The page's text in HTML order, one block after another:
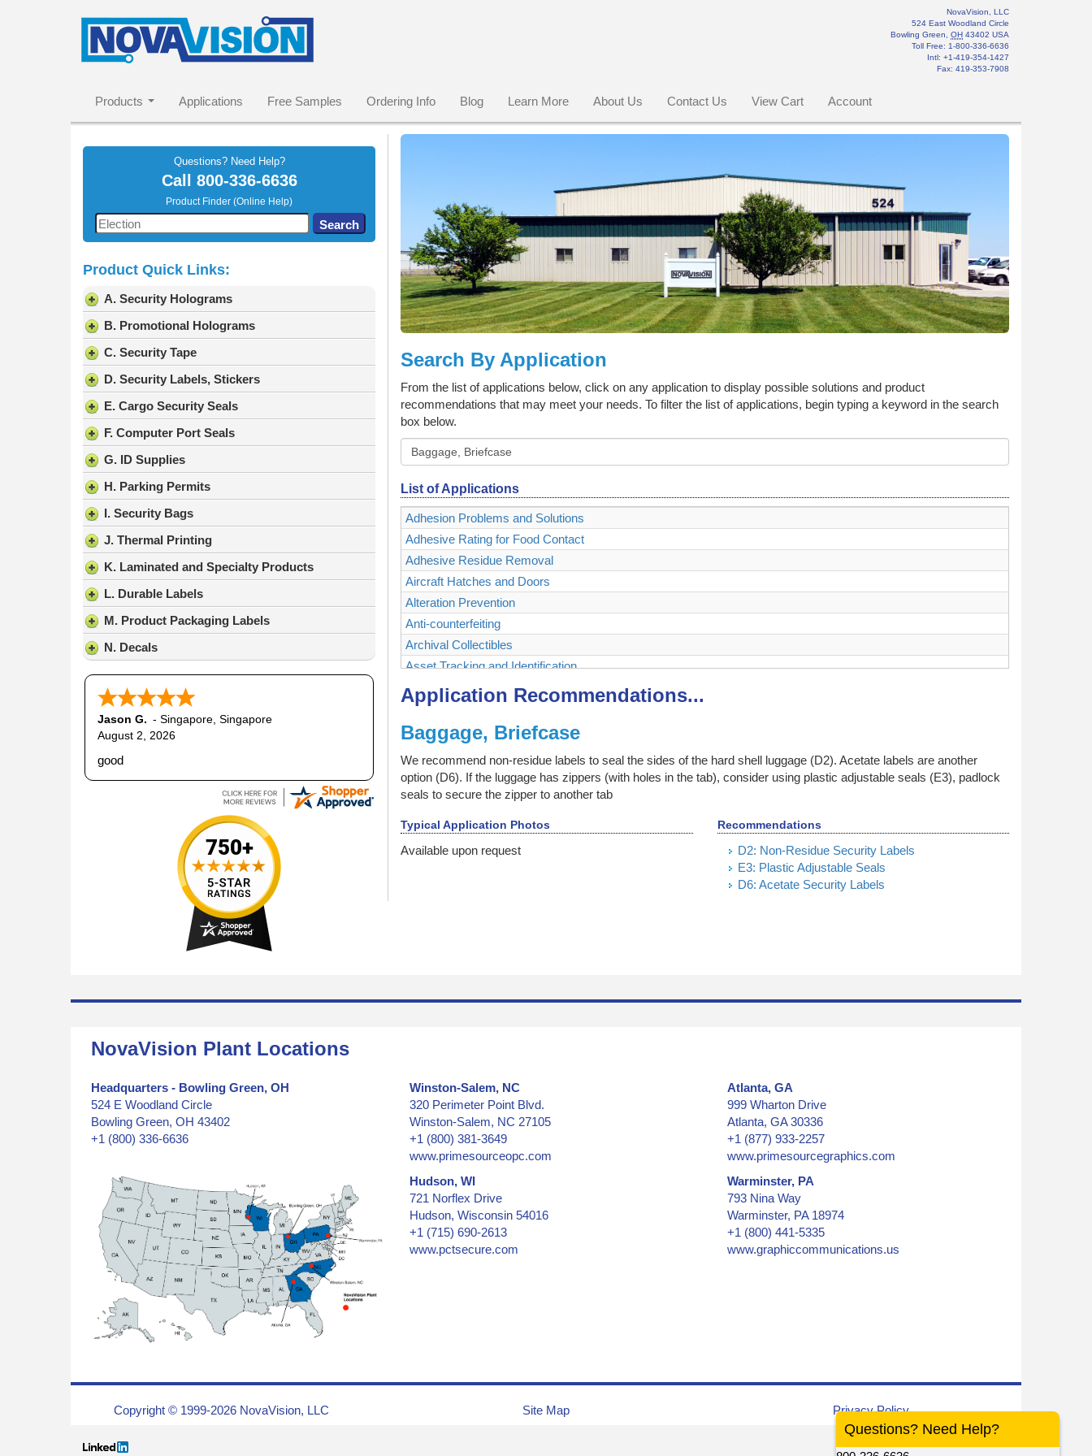
NovaVision, LLC
524 East Woodland Circle
Bowling Green
OH 43402 USA
Toll Free: 1-800-336-6636
Intl: +1-419-354-1427
Fax: 419-353-7908
Products Applications Free Samples Ordering Info Blog Learn More About Us Contact Us View Cart Account
Questions? Need Help?
Call 800-336-6636
Product Finder (Online Help)
Use
the
select
Press
go
the
result.
device
users
touch
swipe
Search
Product Quick Links:
A. Security Holograms
B. Promotional Holograms
C. Security Tape
D. Security Labels, Stickers
E. Cargo Security Seals
F. Computer Port Seals
G. ID Supplies
H. Parking Permits
I. Security Bags
J. Thermal Printing
K. Laminated and Specialty Products
L. Durable Labels
M. Product Packaging Labels
N. Decals
Jason G. - Singapore Singapore
August 2, 2026
good
Search By Application
From the list of applications below, click on any application to display possible solutions and product
recommendations that may meet your needs. To filter the list of applications, begin typing a keyword in the search
box below.
List of Applications
Adhesion Problems and Solutions
Adhesive Rating for Food Contact
Adhesive Residue Removal
Aircraft Hatches and Doors
Alteration Prevention
Anti-counterfeiting
Archival Collectibles
Asset Tracking and Identification
Authenticating and Securing Collectibles and Memorabilia
Authentication
Backstage Passes
Bags
Ballot Box, Vote Box
Bar Code Labels
Bar Code Mask
Broken Seal, Labels & Stickers
Cartons & Boxes -- shipping and storage
Certificates & Documents
Certified Cargo Screening Facility
Chain of Custody
Coin Case
Cold Lamination Pouch
Collectibles - low & medium security
Collectibles -- medium & high security
Credit Cards
Cryogenic Temperatures
Application Recommendations...
Baggage, Briefcase
We recommend non-residue labels to seal the sides of the hard shell luggage (D2). Acetate labels are another
option (D6). If the luggage has zippers (with holes in the tab), consider using plastic adjustable seals (E3), padlock
seals to secure the zipper to another tab
Typical Application Photos
Available upon request
Recommendations
D2: Non-Residue Security Labels
E3: Plastic Adjustable Seals
D6: Acetate Security Labels
NovaVision Plant Locations
Headquarters - Bowling Green, OH
524 E Woodland Circle
Bowling Green, OH 43402
+1 (800) 336-6636
Winston-Salem, NC
320 Perimeter Point Blvd.
Winston-Salem, NC 27105
+1 (800) 381-3649
www.primesourceopc.com
Atlanta, GA
999 Wharton Drive
Atlanta, GA 30336
+1 (877) 933-2257
www.primesourcegraphics.com
Hudson, WI
721 Norflex Drive
Hudson, Wisconsin 54016
+1 (715) 690-2613
www.pctsecure.com
Warminster, PA
793 Nina Way
Warminster, PA 18974
+1 (800) 441-5335
www.graphiccommunications.us
Copyright © 1999-2026 NovaVision, LLC Site Map Privacy Policy
Questions? Need Help?